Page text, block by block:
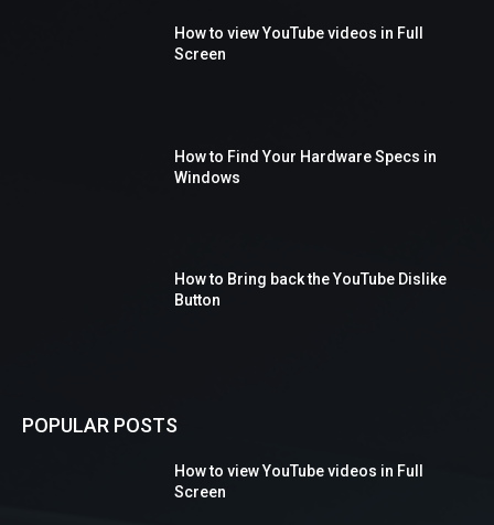
How to view YouTube videos in Full
Screen
How to Find Your Hardware Specs in
Windows
How to Bring back the YouTube Dislike
Button
POPULAR POSTS
How to view YouTube videos in Full
Screen